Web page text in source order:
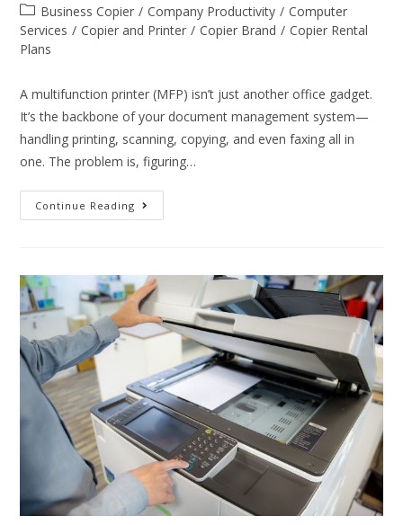
Business Copier / Company Productivity / Computer
Services / Copier and Printer / Copier Brand / Copier Rental
Plans
A multifunction printer (MFP) isn’t just another office gadget.
It’s the backbone of your document management system—
handling printing, scanning, copying, and even faxing all in
one. The problem is, figuring…
Continue Reading